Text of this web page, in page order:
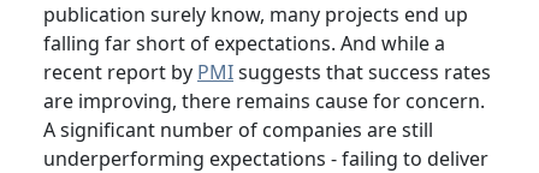
publication surely know, many projects end up
falling far short of expectations. And while a
recent report by PMIsuggests that success rates
are improving, there remains cause for concern.
A significant number of companies are still
underperforming expectations - failing to deliver